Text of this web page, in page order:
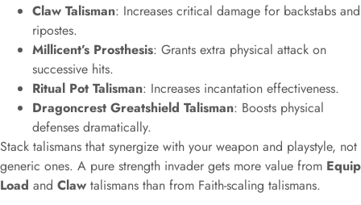
Claw Talisman: Increases critical damage for backstabs and
ripostes.
Millicent’s Prosthesis: Grants extra physical attack on
successive hits.
Ritual Pot Talisman: Increases incantation effectiveness.
Dragoncrest Greatshield Talisman: Boosts physical
defenses dramatically.
Stack talismans that synergize with your weapon and playstyle, not
generic ones. A pure strength invader gets more value from Equip
Load and Claw talismans than from Faith-scaling talismans.